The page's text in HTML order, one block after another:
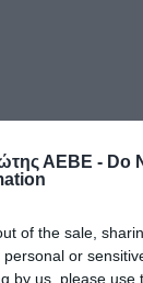
ΑΕΒΕ - Do
of the sale,
or
by us, please use